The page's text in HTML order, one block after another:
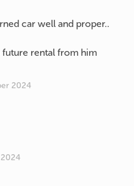
car well and proper..
rental from him
2024